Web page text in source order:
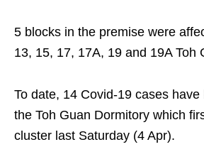
5 blocks in the premise were
13, 15, 17, 17A, 19 and 19A Toh
To date, 14 Covid-19 cases
the Toh Guan Dormitory which
cluster last Saturday (4 Apr).